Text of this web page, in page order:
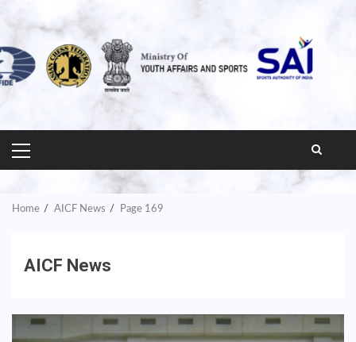
PRIMARY
MENU
Home AICF News Page 169
AICF News